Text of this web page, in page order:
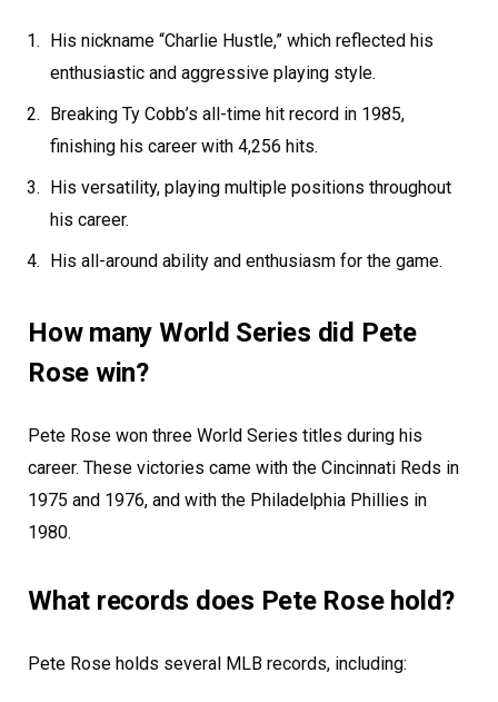
His nickname “Charlie Hustle,” which reflected his
enthusiastic and aggressive playing style.
Breaking Ty Cobb’s all-time hit record in 1985,
finishing his career with 4,256 hits.
His versatility, playing multiple positions throughout
his career.
His all-around ability and enthusiasm for the game.
How many World Series did Pete
Rose win?
Pete Rose won three World Series titles during his
career. These victories came with the Cincinnati Reds in
1975 and 1976, and with the Philadelphia Phillies in
1980.
What records does Pete Rose hold?
Pete Rose holds several MLB records, including: